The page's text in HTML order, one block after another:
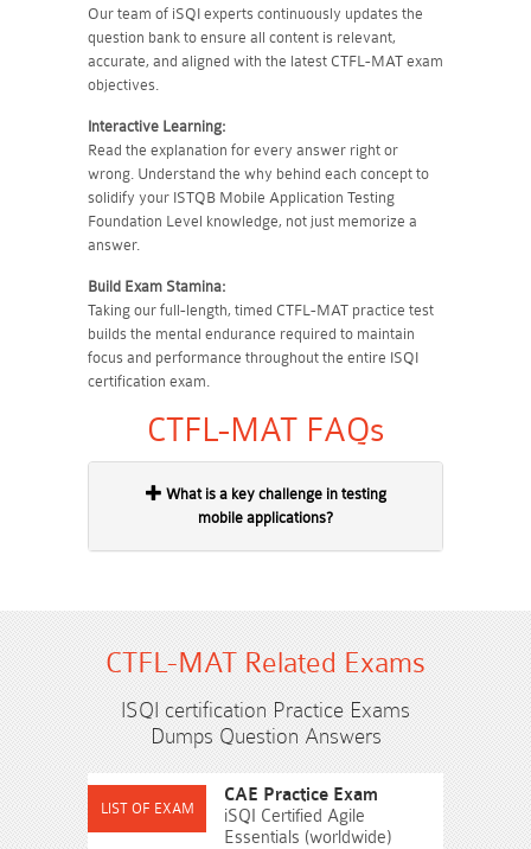
Our team of iSQI experts continuously updates the
question bank to ensure all content is relevant,
accurate, and aligned with the latest CTFL-MAT exam
objectives.
Interactive Learning:
Read the explanation for every answer right or
wrong. Understand the why behind each concept to
solidify your ISTQB Mobile Application Testing
Foundation Level knowledge, not just memorize a
answer.
Build Exam Stamina:
Taking our full-length, timed CTFL-MAT practice test
builds the mental endurance required to maintain
focus and performance throughout the entire ISQI
certification exam.
CTFL-MAT FAQs
mobile applications?
CTFL-MAT Related Exams
ISQI certification Practice Exams
Dumps Question Answers
CAE Practice Exam
iSQI Certified Agile
Essentials (worldwide)